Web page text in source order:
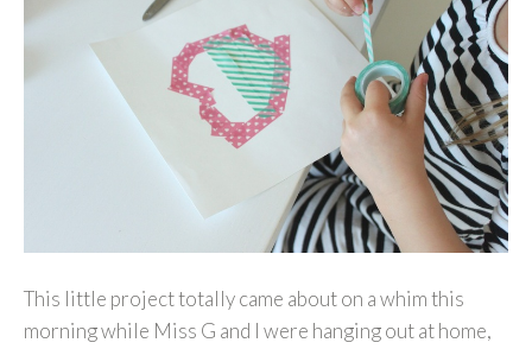
This little project totally came about on a whim this
morning while Miss G and I were hanging out at home,